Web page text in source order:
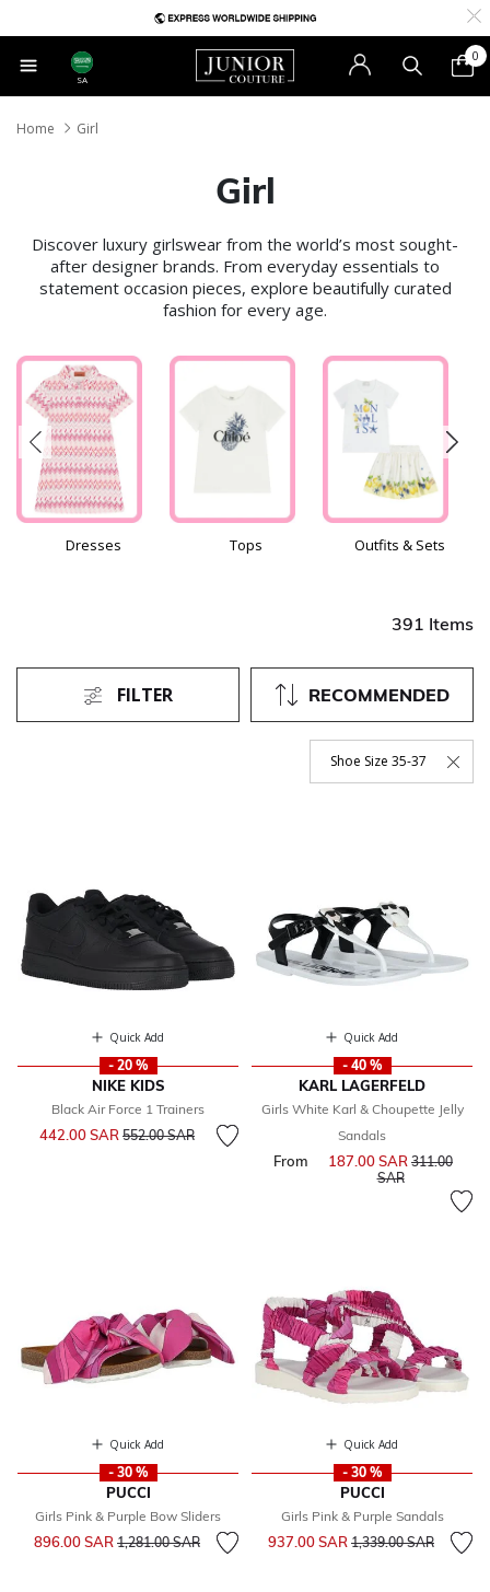
SA
0
Home Girl
Girl
Discover luxury girlswear from the world’s most sought-
after designer brands. From everyday essentials to
statement occasion pieces, explore beautifully curated
fashion for every age.
Dresses Tops Outfits & Sets
391 Items
RECOMMENDED
FILTER
Shoe Size 35-37
Remove Filter Currently
Quick Add
- 20 %
NIKE KIDS
Black Air Force 1 Trainers
442.00 SAR Price reduced from
552.00 SARto
Quick Add
- 40 %
KARL LAGERFELD
Girls White Karl & Choupette Jelly
Sandals
From 187.00 SAR Price
311.00
SARto
Quick Add
- 30 %
PUCCI
Girls Pink & Purple Bow Sliders
896.00 SAR Price reduced from
1,281.00 SARto
Quick Add
- 30 %
PUCCI
Girls Pink & Purple Sandals
937.00 SAR Price reduced from
1,339.00 SARto